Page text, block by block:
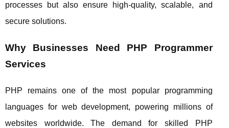
processes but also ensure high-quality, scalable, and
secure solutions.
Why Businesses Need PHP Programmer
Services
PHP remains one of the most popular programming
languages for web development, powering millions of
websites worldwide. The demand for skilled PHP